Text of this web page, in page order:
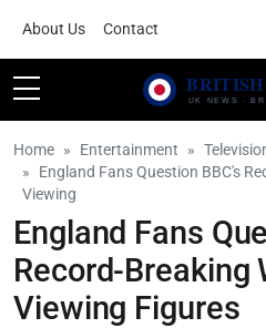
About Us Contact
Home Entertainment
England Fans Question BBC's
Viewing
England Fans
Record-Breaking
Viewing Figures